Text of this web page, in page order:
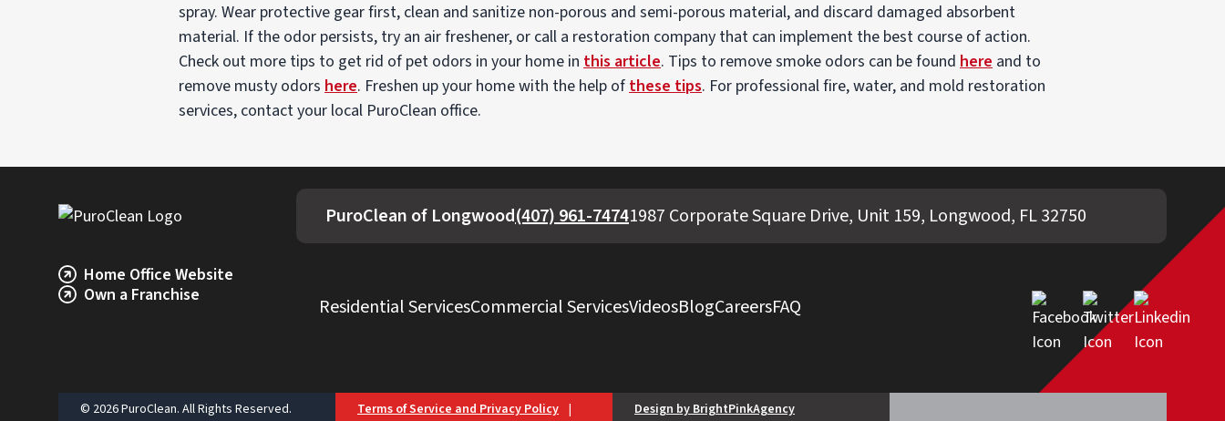
spray. Wear protective gear first, clean and sanitize non-porous and semi-porous material, and discard damaged absorbent
material. If the odor persists, try an air freshener, or call a restoration company that can implement the best course of action.
Check out more tips to get rid of pet odors in your home in this article. Tips to remove smoke odors can be found here and to
remove musty odors here. Freshen up your home with the help ofthese tips. For professional fire, water, and mold restoration
services, contact your local PuroClean office.
PuroClean of Longwood(407) 961-74741987 Corporate Square Drive, Unit 159, Longwood, FL 32750
Home Office Website
Own a Franchise
Residential ServicesCommercial ServicesVideosBlogCareersFAQ
© 2026 PuroClean. All Rights Reserved. Terms of Service and Privacy Policy |
Design by BrightPinkAgency